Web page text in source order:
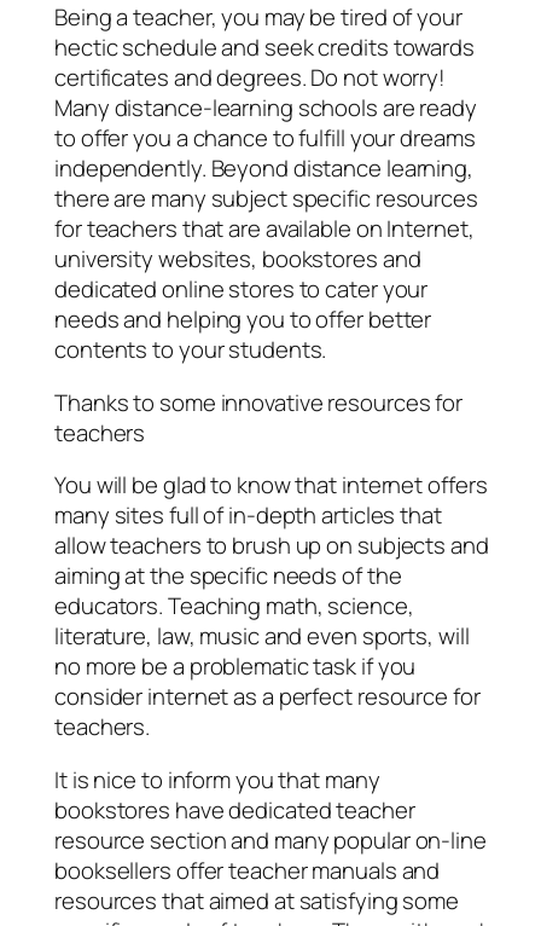
Being a teacher, you may be tired of your
hectic schedule and seek credits towards
certificates and degrees. Do not worry!
Many distance-learning schools are ready
to offer you a chance to fulfill your dreams
independently. Beyond distance learning,
there are many subject specific resources
for teachers that are available on Internet,
university websites, bookstores and
dedicated online stores to cater your
needs and helping you to offer better
contents to your students.
Thanks to some innovative resources for
teachers
You will be glad to know that internet offers
many sites full of in-depth articles that
allow teachers to brush up on subjects and
aiming at the specific needs of the
educators. Teaching math, science,
literature, law, music and even sports, will
no more be a problematic task if you
consider internet as a perfect resource for
teachers.
It is nice to inform you that many
bookstores have dedicated teacher
resource section and many popular on-line
booksellers offer teacher manuals and
resources that aimed at satisfying some